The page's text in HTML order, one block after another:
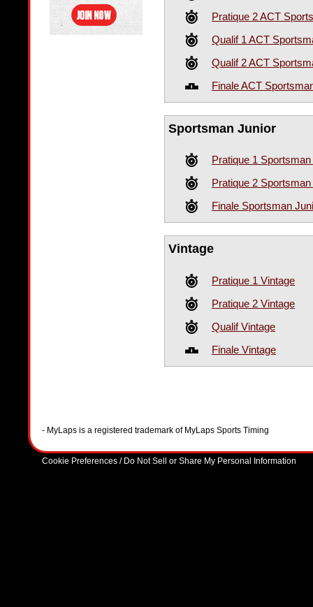
Pratique 2 ACT
Qualif 1 ACT
Qualif 2 ACT
Finale ACT
Sportsman Junior
Pratique 1
Pratique 2
Finale Sportsman
Vintage
Pratique 1 Vintage
Pratique 2 Vintage
Qualif Vintage
Finale Vintage
- MyLaps is a registered trademark of MyLaps Sports Timing
Cookie Preferences / Do Not Sell or Share My Personal Information